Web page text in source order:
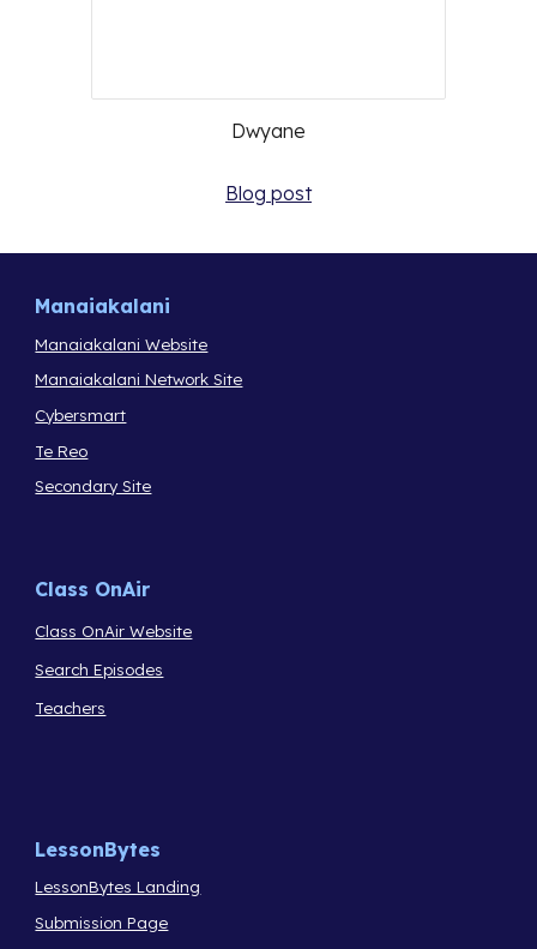
Dwyane
Blog post
Manaiakalani
Manaiakalani Website
Manaiakalani Network Site
Cybersmart
Te Reo
Secondary Site
Class OnAir
Class OnAir Website
Search Episodes
Teachers
LessonBytes
LessonBytes Landing
Submission Page